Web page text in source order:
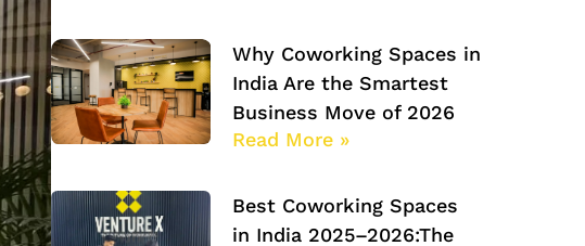
Why Coworking Spaces in
India Are the Smartest
Business Move of 2026
Read More »
Best Coworking Spaces
in India 2025–2026:The